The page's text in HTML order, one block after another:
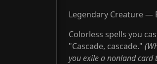
Legendary Creature —
Colorless spells you
"Cascade, cascade."
you exile a nonland card